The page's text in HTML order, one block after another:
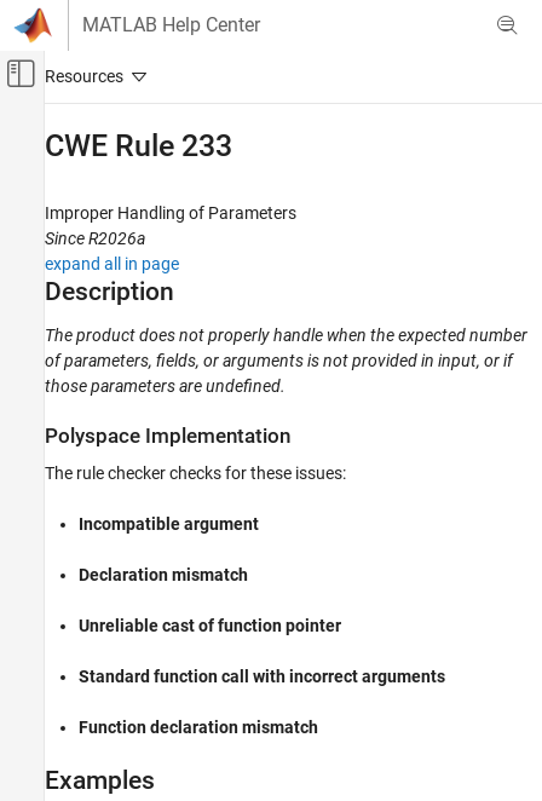
Skip to content
MATLAB Help Center
Off-Canvas Navigation Menu Toggle
Polyspace Bug Finder
Reviewing and Reporting Results
Polyspace Bug Finder Results
Coding Standards
Common Weakness Enumeration (CWE)
Description
Version History
CWE Rule 233
Improper Handling of Parameters
Since R2026a
expand all in page
Description
The product does not properly handle when the expected number
of parameters, fields, or arguments is not provided in input, or if
those parameters are undefined.
Polyspace Implementation
The rule checker checks for these issues:
Incompatible argument
Declaration mismatch
Unreliable cast of function pointer
Standard function call with incorrect arguments
Function declaration mismatch
Examples